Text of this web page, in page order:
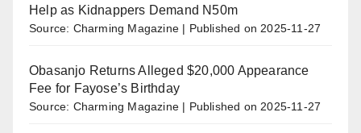
Help as Kidnappers Demand N50m
Source: Charming Magazine Published on 2025-11-27
Obasanjo Returns Alleged $20,000 Appearance
Fee for Fayose’s Birthday
Source: Charming Magazine Published on 2025-11-27